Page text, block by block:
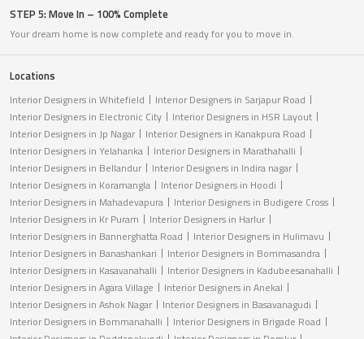
STEP 5: Move In – 100% Complete
Your dream home is now complete and ready for you to move in.
Locations
Interior Designers in Whitefield
Interior Designers in Sarjapur Road
Interior Designers in Electronic City
Interior Designers in HSR Layout
Interior Designers in Jp Nagar
Interior Designers in Kanakpura Road
Interior Designers in Yelahanka
Interior Designers in Marathahalli
Interior Designers in Bellandur
Interior Designers in Indira nagar
Interior Designers in Koramangla
Interior Designers in Hoodi
Interior Designers in Mahadevapura
Interior Designers in Budigere Cross
Interior Designers in Kr Puram
Interior Designers in Harlur
Interior Designers in Bannerghatta Road
Interior Designers in Hulimavu
Interior Designers in Banashankari
Interior Designers in Bommasandra
Interior Designers in Kasavanahalli
Interior Designers in Kadubeesanahalli
Interior Designers in Agara Village
Interior Designers in Anekal
Interior Designers in Ashok Nagar
Interior Designers in Basavanagudi
Interior Designers in Bommanahalli
Interior Designers in Brigade Road